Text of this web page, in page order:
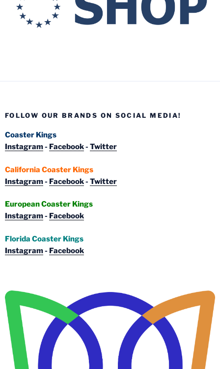
FOLLOW OUR BRANDS ON SOCIAL MEDIA!
Coaster Kings
Instagram- Facebook- Twitter
California Coaster Kings
Instagram- Facebook- Twitter
European Coaster Kings
Instagram- Facebook
Florida Coaster Kings
Instagram- Facebook